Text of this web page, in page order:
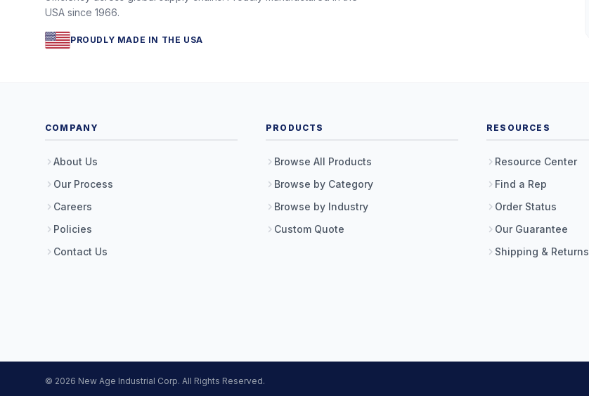
USA since 1966.
PROUDLY MADE IN THE USA
COMPANY
About Us
Our Process
Careers
Policies
Contact Us
PRODUCTS
Browse All Products
Browse by Category
Browse by Industry
Custom Quote
RESOURCES
Resource Center
Find a Rep
Order Status
Our Guarantee
Shipping & Returns
© 2026 New Age Industrial Corp. All Rights Reserved.